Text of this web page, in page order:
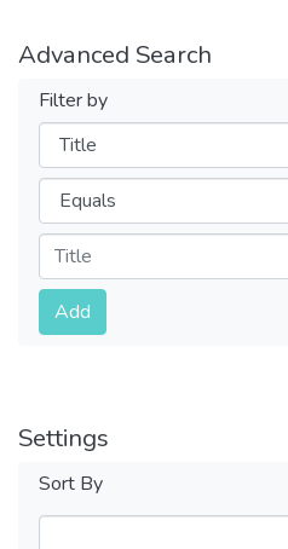
Advanced Search
Filter by
Filters
Operators
Submit
Add
Settings
Sort By